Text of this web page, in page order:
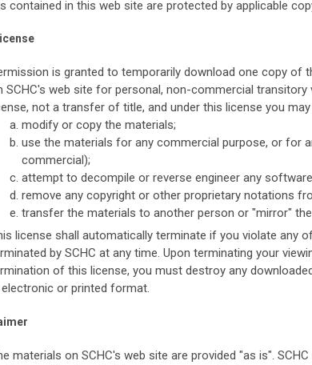
contained in this web site are protected by applicable
is granted to temporarily download one copy
SCHC's web site for personal, non-commercial transitory
not a transfer of title, and under this license you
modify or copy the materials;
use the materials for any commercial purpose, or for
commercial);
attempt to decompile or reverse engineer any
remove any copyright or other proprietary notations
transfer the materials to another person or "mirror"
license shall automatically terminate if you violate any
by SCHC at any time. Upon terminating your
of this license, you must destroy any
or printed format.
materials on SCHC's web site are provided "as is".